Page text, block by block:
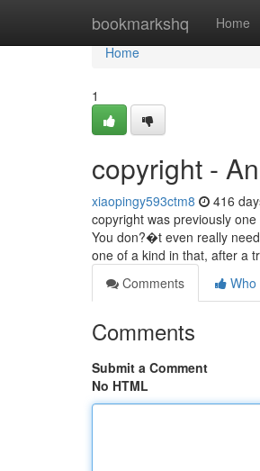
bookmarkshq Home
Home
Home
1
copyright -
xiaopingy593ctm8 416
copyright was previously
You don?�t even really
one of a kind in that, after a
Comments
Who
Comments
Submit a Comment
No HTML